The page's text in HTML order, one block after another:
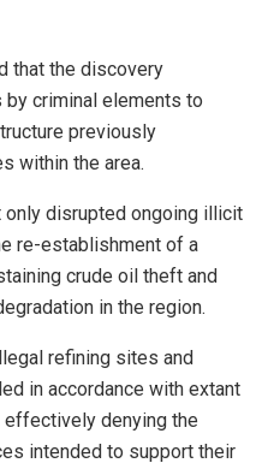
that the discovery
criminal elements to
previously
within the area.
only disrupted ongoing illicit
re-establishment of a
crude oil theft and
in the region.
refining sites and
in accordance with extant
denying the
intended to support their